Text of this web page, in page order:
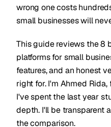
wrong one costs
small businesses will
This guide reviews the 8
platforms for small
features, and an honest
right for. I'm Ahmed
I've spent the last year
depth. I'll be transparent
the comparison.